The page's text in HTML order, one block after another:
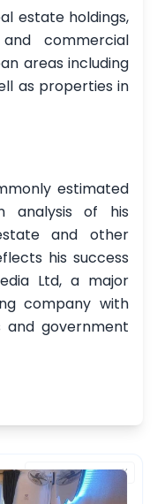
estate holdings,
commercial
areas including
as properties in
estimated
analysis of his
and other
his success
Ltd, a major
company with
government
FEATURED PROPERTY